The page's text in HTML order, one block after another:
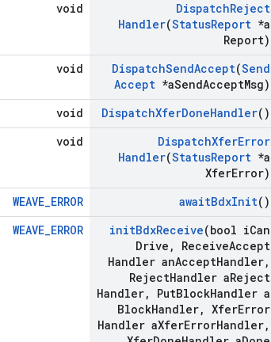
DispatchReject
Handler(StatusReport *a
Report)
void
DispatchSendAccept(Send
Accept *aSendAcceptMsg)
void
DispatchXferDoneHandler()
void
DispatchXferError
Handler(StatusReport *a
XferError)
void
awaitBdxInit()
WEAVE_ERROR
initBdxReceive(bool iCan
Drive , ReceiveAccept
Handler anAcceptHandler,
RejectHandler aReject
Handler, PutBlockHandler a
BlockHandler, XferError
Handler aXferErrorHandler,
WEAVE_ERROR